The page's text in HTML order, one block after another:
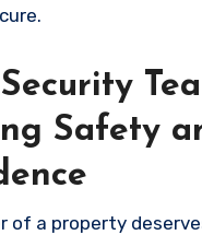
Safety
of a property